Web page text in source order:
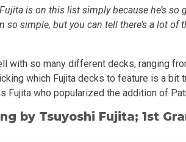
is on this list simply because he’s
so simple, but you can tell there’s a lot
with so many different decks, ranging
which Fujita decks to feature is a bit
Fujita who popularized the addition of
by Tsuyoshi Fujita; 1st